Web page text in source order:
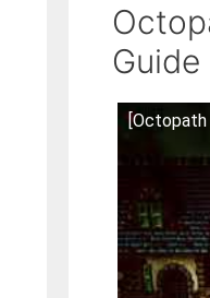
Guide
[Octopath